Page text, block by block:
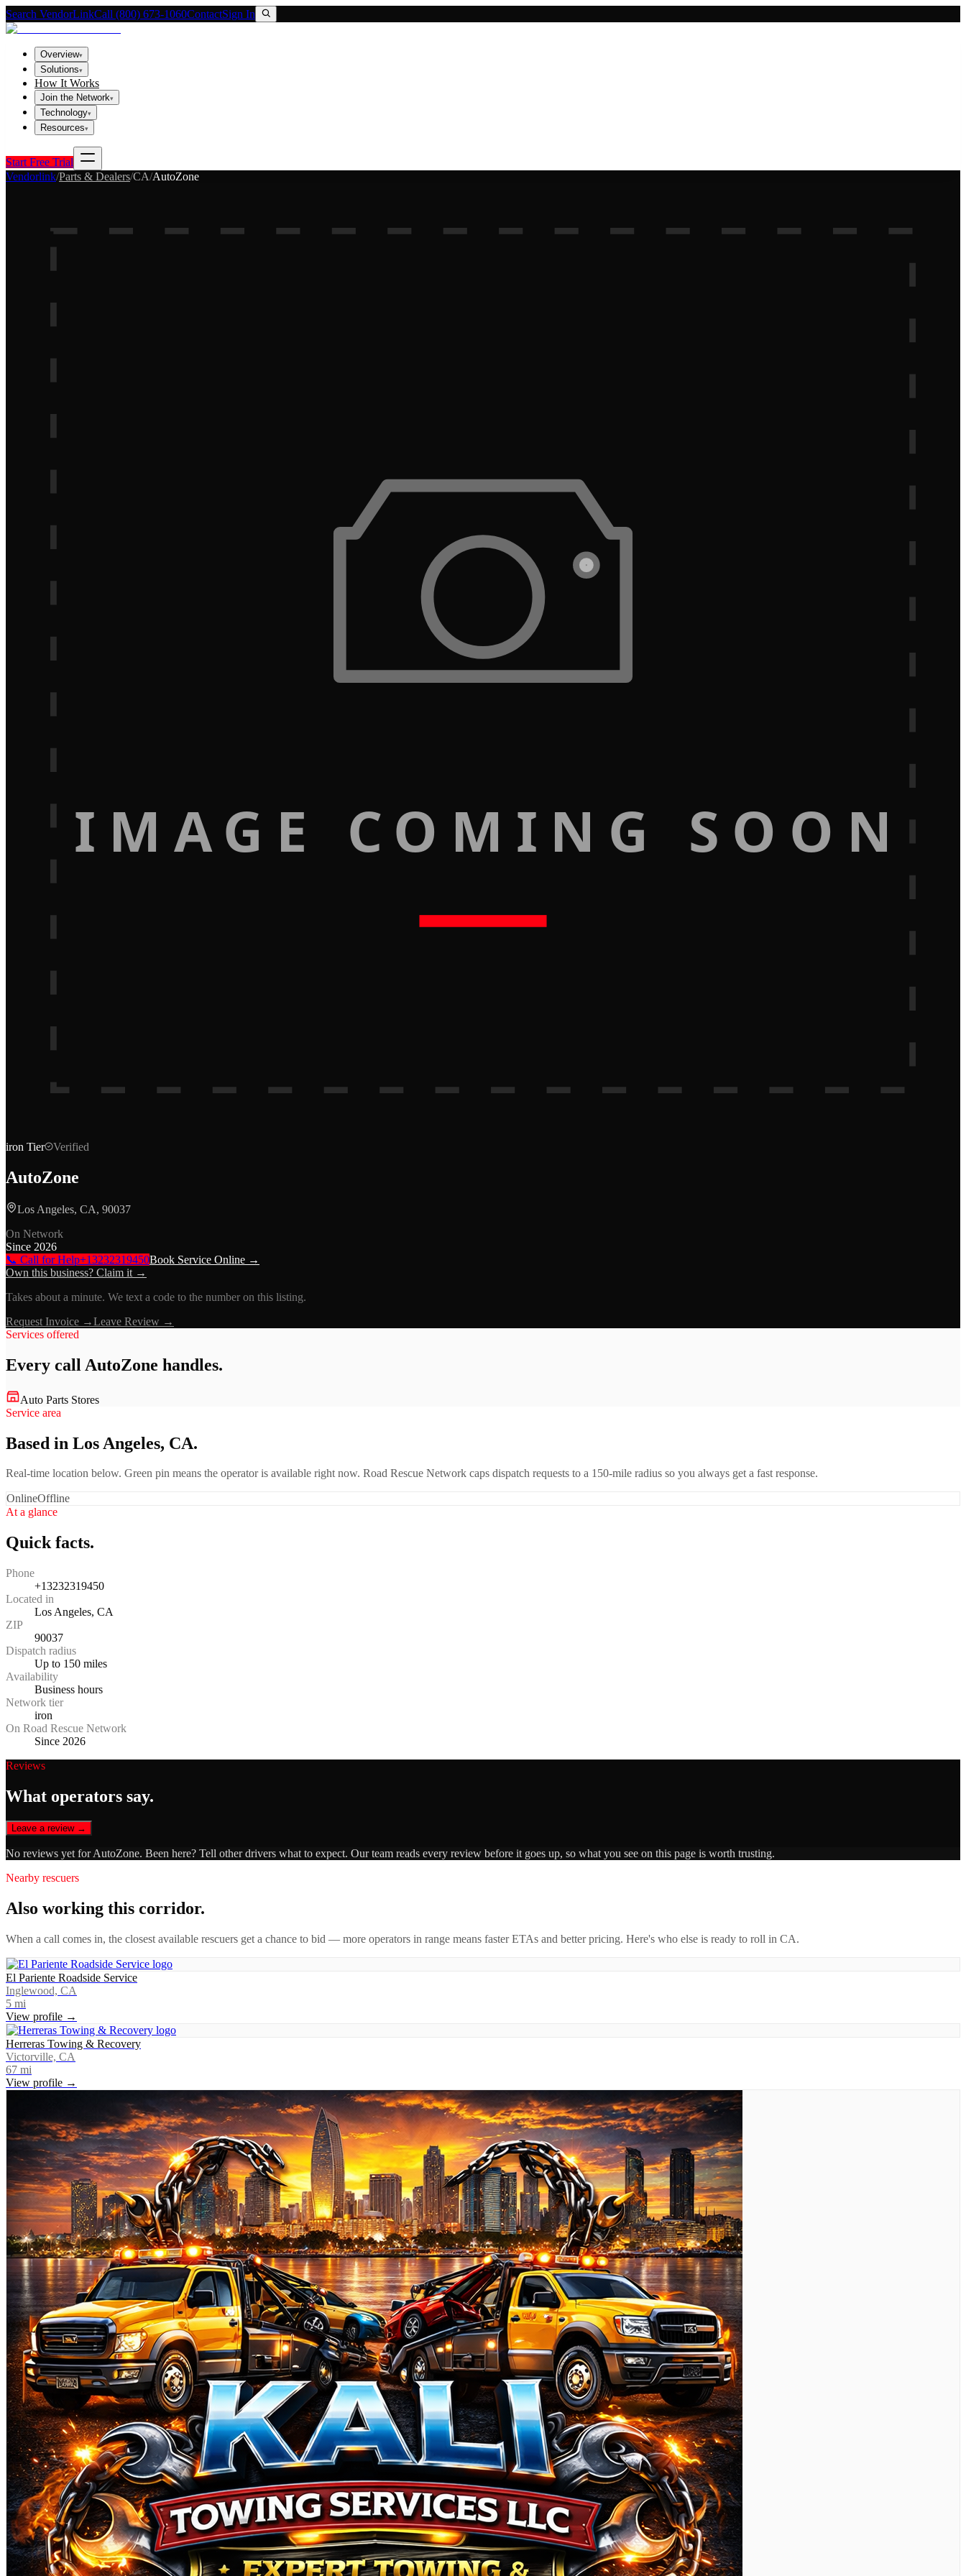
Search VendorLinkCall (800) 673-1060ContactSign In
Overview▾
Solutions▾
How It Works
Join the Network▾
Technology▾
Resources▾
Start Free Trial
Vendorlink/Parts & Dealers/CA/AutoZone
IMAGE COMING SOON
iron Tier Verified
AutoZone
Los Angeles, CA, 90037
On Network
Since 2026
📞 Call for Help+13232319450Book Service Online →
Own this business? Claim it →
Takes about a minute. We text a code to the number on this listing.
Request Invoice →Leave Review →
Services offered
Every call AutoZone handles.
Auto Parts Stores
Service area
Based in Los Angeles, CA.
Real-time location below. Green pin means the operator is available right now. Road Rescue Network caps dispatch requests to a 150-mile radius so you always get a fast response.
OnlineOffline
At a glance
Quick facts.
Phone
+13232319450
Located in
Los Angeles, CA
ZIP
90037
Dispatch radius
Up to 150 miles
Availability
Business hours
Network tier
iron
On Road Rescue Network
Since 2026
Reviews
What operators say.
Leave a review →
No reviews yet forAutoZone. Been here? Tell other drivers what to expect. Our team reads every review before it goes up, so what you see on this page is worth trusting.
Nearby rescuers
Also working this corridor.
When a call comes in, the closest available rescuers get a chance to bid — more operators in range means faster ETAs and better pricing. Here's who else is ready to roll in CA.
El Pariente Roadside Service
Inglewood, CA
5 mi
View profile →
Herreras Towing & Recovery
Victorville, CA
67 mi
View profile →